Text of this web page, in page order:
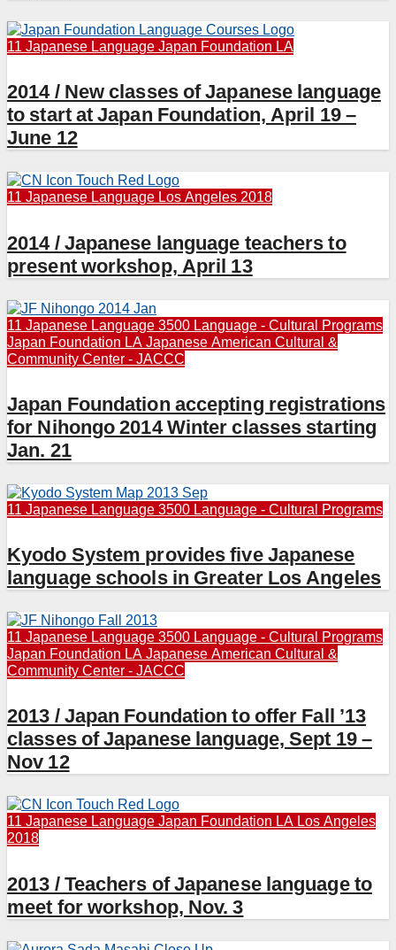
11 Japanese Language Japan Foundation LA
2014 / New classes of Japanese language
to start at Japan Foundation, April 19 –
June 12
11 Japanese Language Los Angeles 2018
2014 / Japanese language teachers to
present workshop, April 13
11 Japanese Language 3500 Language - Cultural Programs
Japan Foundation LA Japanese American Cultural &
Community Center - JACCC
Japan Foundation accepting registrations
for Nihongo 2014 Winter classes starting
Jan. 21
11 Japanese Language 3500 Language - Cultural Programs
Kyodo System provides five Japanese
language schools in Greater Los Angeles
11 Japanese Language 3500 Language - Cultural Programs
Japan Foundation LA Japanese American Cultural &
Community Center - JACCC
2013 / Japan Foundation to offer Fall ’13
classes of Japanese language, Sept 19 –
Nov 12
11 Japanese Language Japan Foundation LA Los Angeles
2018
2013 / Teachers of Japanese language to
meet for workshop, Nov. 3